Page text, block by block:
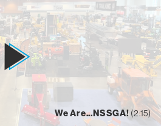
We Are...NSSGA! (2:15)